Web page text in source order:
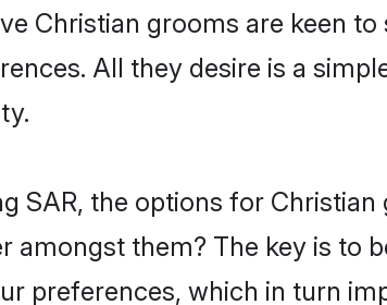
Christian grooms are keen
All they desire is a
SAR, the options for
amongst them? The key is to
preferences, which in turn